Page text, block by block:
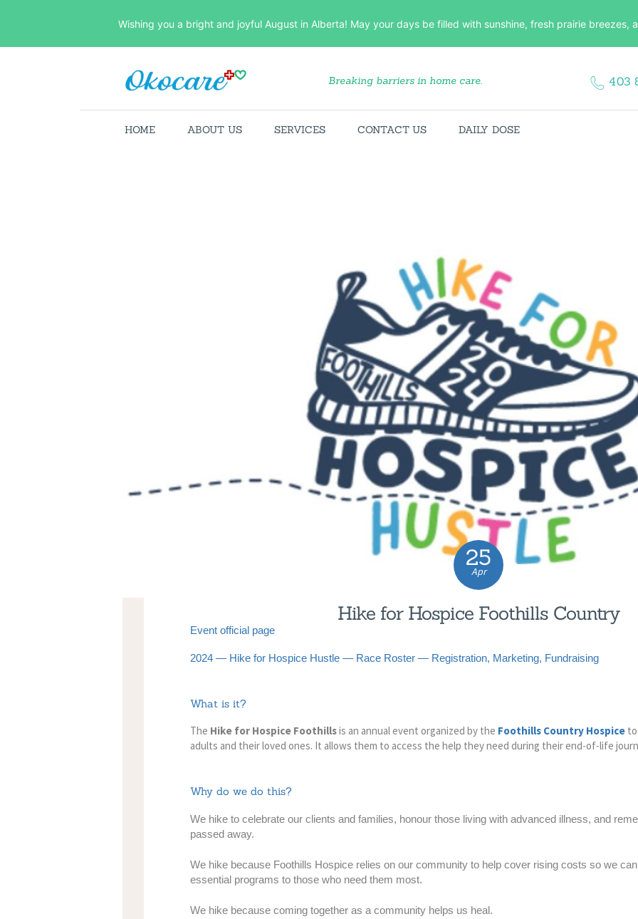
Breaking barriers in home care. 403
HOME ABOUT US SERVICES CONTACT US DAILY DOSE
HOME
SERVICES
CONTACT US
25
Apr
Hike for Hospice Foothills Country
Event official page
2024 — Hike for Hospice Hustle — Race Roster — Registration, Marketing, Fundraising
What is it?
The Hike for Hospice Foothillsis an annual event organized by the Foothills Country Hospiceto
adults and their loved ones. It allows them to access the help they need during their end-of-life
Why do we do this?
We hiketo celebrate our clients and families, honour those living with advanced illness, and
passed away.
We hikebecause Foothills Hospice relies on our community to help cover rising costs so we
essential programs to those who need them most.
We hikebecause coming together as a community helps us heal.
Wishing you a bright and joyful August in Alberta! May your days be filled with sunshine, fresh prairie breezes,